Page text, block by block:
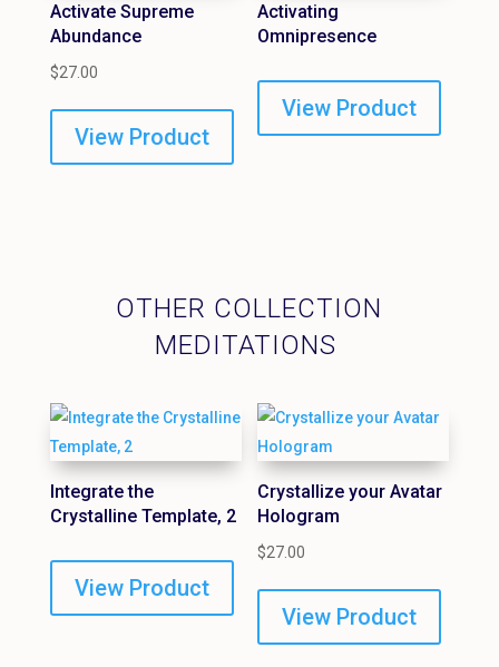
Activate Supreme
Abundance
$27.00
View Product
Activating
Omnipresence
View Product
OTHER COLLECTION
MEDITATIONS
Integrate the
Crystalline Template, 2
View Product
Crystallize your Avatar
Hologram
$27.00
View Product